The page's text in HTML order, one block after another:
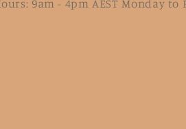
9am - 4pm AEST Monday to